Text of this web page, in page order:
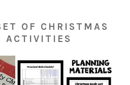
OF CHRISTMAS
ACTIVITIES